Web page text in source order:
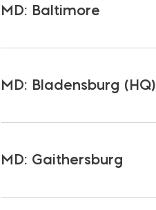
MD: Baltimore
MD: Bladensburg (HQ)
MD: Gaithersburg